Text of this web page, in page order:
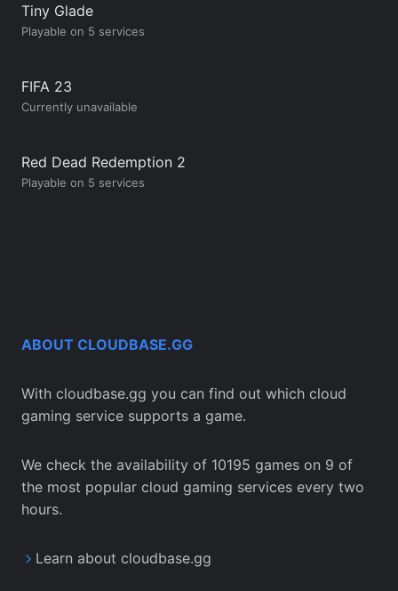
Tiny Glade
Playable on 5 services
FIFA 23
Currently unavailable
Red Dead Redemption 2
Playable on 5 services
ABOUT CLOUDBASE.GG
With cloudbase.gg you can find out which cloud
gaming service supports a game.
We check the availability of 10195 games on 9 of
the most popular cloud gaming services every two
hours.
Learn about cloudbase.gg